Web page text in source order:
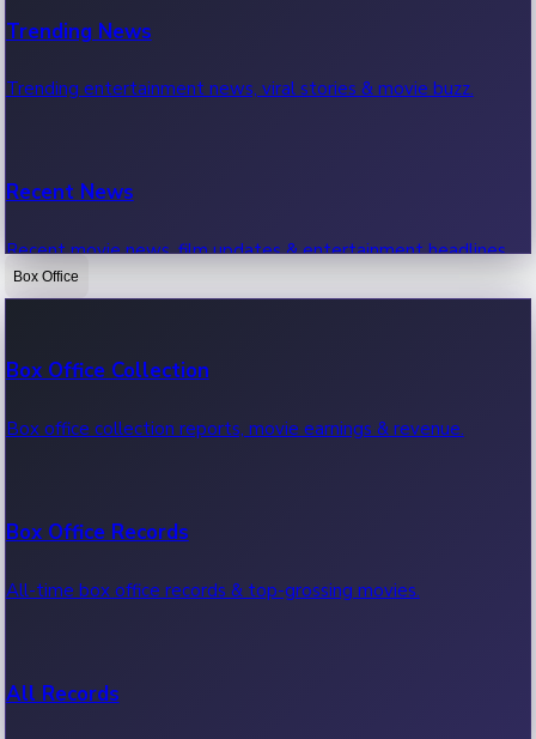
Trending News
Trending entertainment news, viral stories & movie buzz.
Recent News
Recent movie news, film updates & entertainment headlines.
Box Office
Box Office Collection
Box office collection reports, movie earnings & revenue.
Box Office Records
All-time box office records & top-grossing movies.
All Records